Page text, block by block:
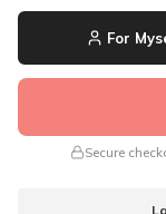
For
Secure